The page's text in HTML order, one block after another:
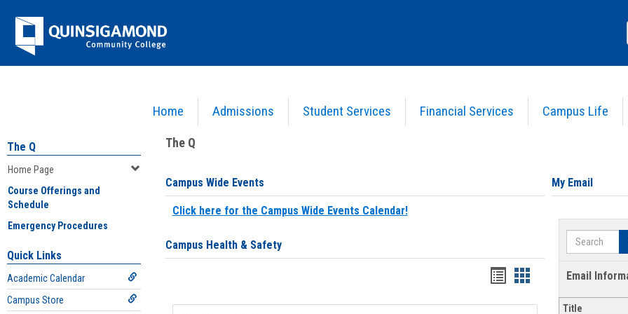
Jenzabar
University
Home Admissions Student Services Financial Services Campus Life
The Q
Home Page
Course Offerings and
Schedule
Emergency Procedures
Quick Links
Academic Calendar
Campus Store
The Q
Campus Wide Events
Click here for the Campus Wide Events Calendar!
Campus Health & Safety
Bookmarks
list
Bookmarks
card
My Email
Search
Email
Title